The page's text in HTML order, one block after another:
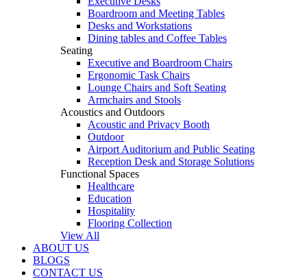
Boardroom and Meeting Tables
Desks and Workstations
Dining tables and Coffee Tables
Seating
Executive and Boardroom Chairs
Ergonomic Task Chairs
Lounge Chairs and Soft Seating
Armchairs and Stools
Acoustics and Outdoors
Acoustic and Privacy Booth
Outdoor
Airport Auditorium and Public Seating
Reception Desk and Storage Solutions
Functional Spaces
Healthcare
Education
Hospitality
Flooring Collection
View All
ABOUT US
BLOGS
CONTACT US